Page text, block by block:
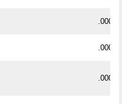
.000
.000
.000